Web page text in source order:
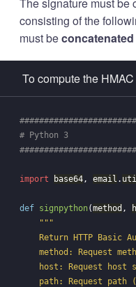
consisting of the
must be
To compute the
# Python 3
import base64, email .
def signpython(method ,
"""
Return HTTP Basic
method: Request
host: Request host
path: Request path